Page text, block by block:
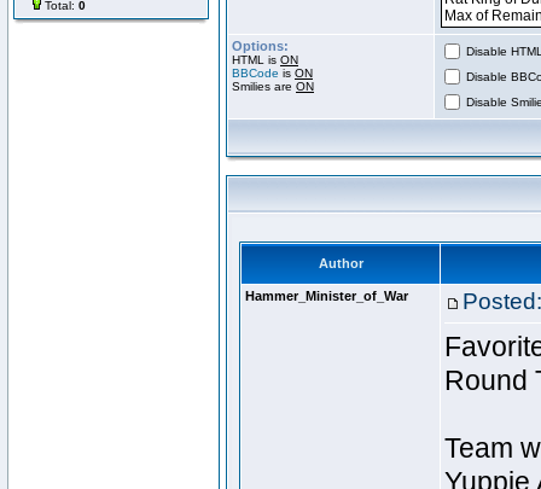
Total: 0
Options:
HTML is ON
BBCode is ON
Smilies are ON
Disable
Disable
Disable